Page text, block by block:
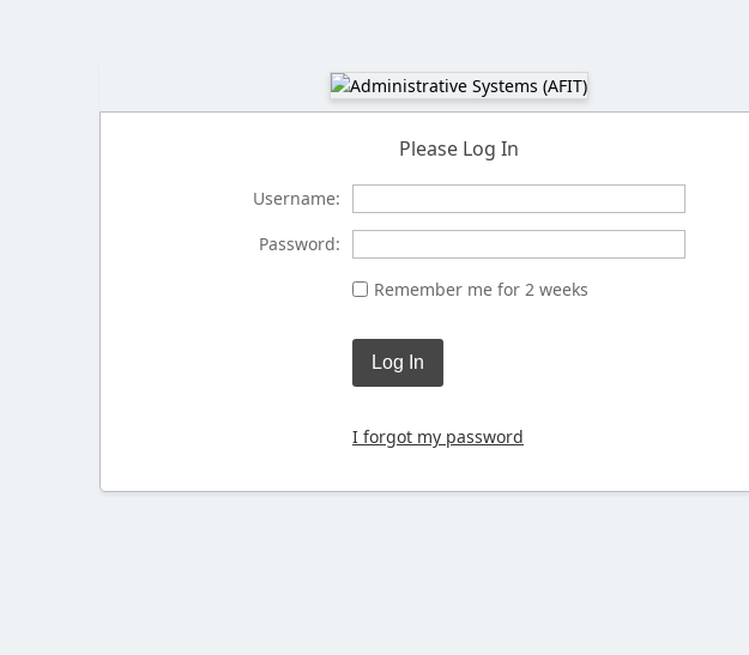
Please Log In
Username:
Password:
Remember me for 2 weeks
Log In
I forgot my password